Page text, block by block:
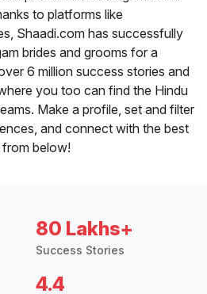
to platforms like
Shaadi.com has successfully
brides and grooms for a
6 million success stories and
you too can find the Hindu
Make a profile, set and filter
and connect with the best
below!
80 Lakhs+
Success Stories
4.4